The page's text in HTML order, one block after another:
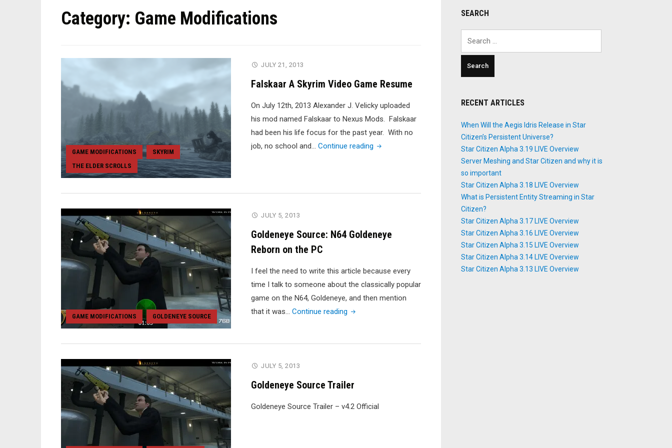
Category: Game Modifications
GAME MODIFICATIONS , SKYRIM ,
THE ELDER SCROLLS
JULY 21, 2013
Falskaar A Skyrim Video Game Resume
On July 12th, 2013 Alexander J. Velicky uploaded
his mod named Falskaar to Nexus Mods. Falskaar
had been his life focus for the past year. With no
job, no school and… Continue reading "Falskaar
GAME MODIFICATIONS , GOLDENEYE SOURCE
JULY 5, 2013
Goldeneye Source: N64 Goldeneye
Reborn on the PC
I feel the need to write this article because every
time I talk to someone about the classically popular
game on the N64, Goldeneye, and then mention
that it was… Continue reading "Goldeneye
PC"
JULY 5, 2013
Goldeneye Source Trailer
Goldeneye Source Trailer – v4.2 Official
SEARCH
RECENT ARTICLES
When Will the Aegis Idris Release in Star
Citizen’s Persistent Universe?
Star Citizen Alpha 3.19 LIVE Overview
Server Meshing and Star Citizen and why it is
so important
Star Citizen Alpha 3.18 LIVE Overview
What is Persistent Entity Streaming in Star
Citizen?
Star Citizen Alpha 3.17 LIVE Overview
Star Citizen Alpha 3.16 LIVE Overview
Star Citizen Alpha 3.15 LIVE Overview
Star Citizen Alpha 3.14 LIVE Overview
Star Citizen Alpha 3.13 LIVE Overview